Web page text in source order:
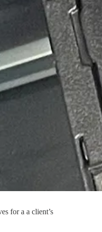
for a a client’s